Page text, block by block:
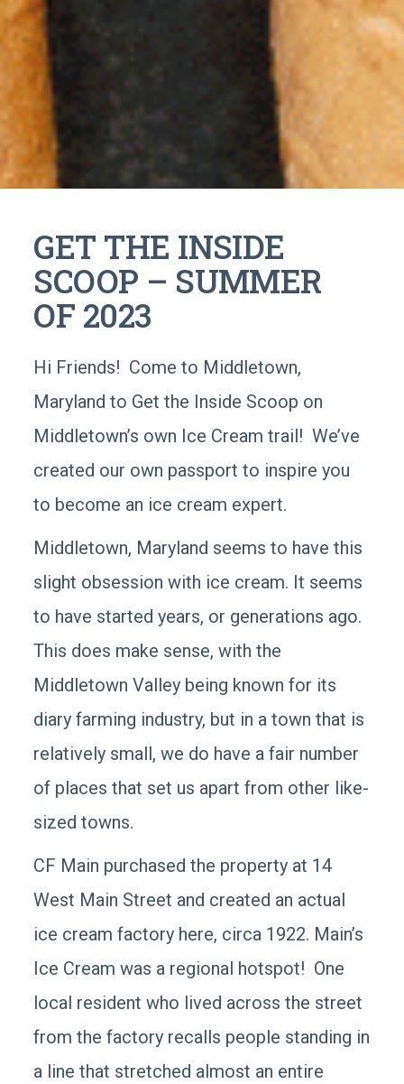
GET THE INSIDE
SCOOP – SUMMER
OF 2023
Hi Friends! Come to Middletown,
Maryland to Get the Inside Scoop on
Middletown’s own Ice Cream trail! We’ve
created our own passport to inspire you
to become an ice cream expert.
Middletown, Maryland seems to have this
slight obsession with ice cream. It seems
to have started years, or generations ago.
This does make sense, with the
Middletown Valley being known for its
diary farming industry, but in a town that is
relatively small, we do have a fair number
of places that set us apart from other like-
sized towns.
CF Main purchased the property at 14
West Main Street and created an actual
ice cream factory here, circa 1922. Main’s
Ice Cream was a regional hotspot! One
local resident who lived across the street
from the factory recalls people standing in
a line that stretched almost an entire